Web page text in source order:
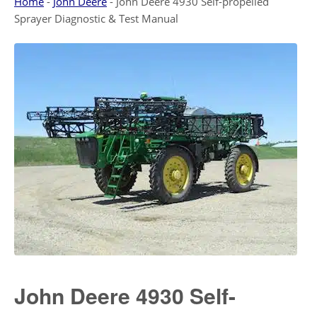
Sprayer Diagnostic & Test Manual
John Deere 4930 Self-